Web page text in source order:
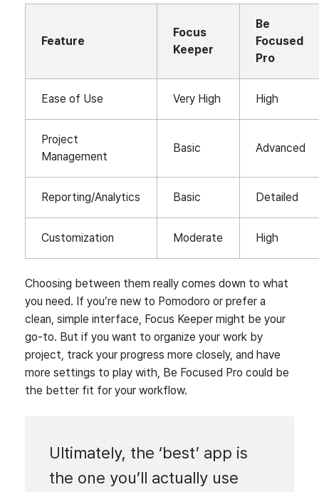
Feature
Focus
Keeper
Be
Focused
Pro
Ease of Use Very High High
Project
Management
Basic Advanced
Reporting/Analytics Basic Detailed
Customization Moderate High
Choosing between them really comes down to what
you need. If you’re new to Pomodoro or prefer a
clean, simple interface, Focus Keeper might be your
go-to. But if you want to organize your work by
project, track your progress more closely, and have
more settings to play with, Be Focused Pro could be
the better fit for your workflow.
Ultimately, the ‘best’ app is
the one you’ll actually use